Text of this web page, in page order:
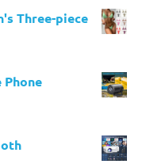
Three-piece